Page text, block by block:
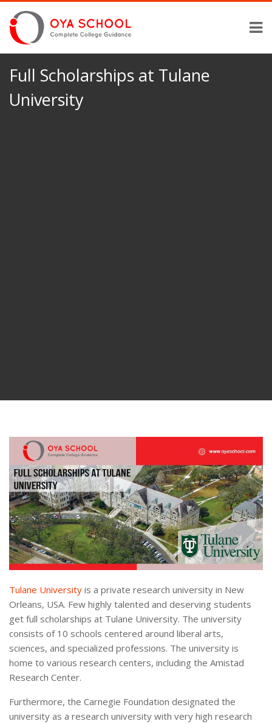
Full Scholarships at Tulane
University
Tulane University is a private research university in New
Orleans, USA. Few highly talented and deserving students
get full scholarships at Tulane University. The university
consists of 10 schools centered around liberal arts,
sciences, and specialized professions. The university is
home to various research centers, including the Amistad
Research Center.
Furthermore, the Carnegie Foundation designated the
university as a research university with very high research